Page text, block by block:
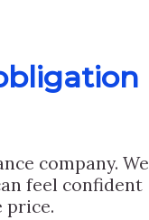
company. We
feel confident
price.